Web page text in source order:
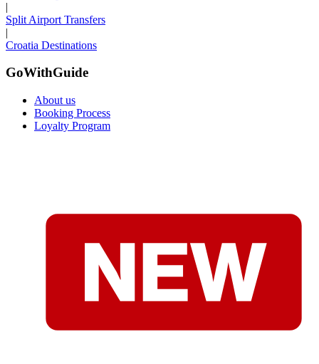
|
Split Airport Transfers
|
Croatia Destinations
GoWithGuide
About us
Booking Process
Loyalty Program